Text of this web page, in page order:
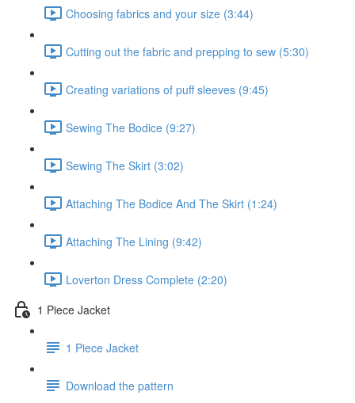
Choosing fabrics and your size (3:44)
Cutting out the fabric and prepping to sew (5:30)
Creating variations of puff sleeves (9:45)
Sewing The Bodice (9:27)
Sewing The Skirt (3:02)
Attaching The Bodice And The Skirt (1:24)
Attaching The Lining (9:42)
Loverton Dress Complete (2:20)
1 Piece Jacket
1 Piece Jacket
Download the pattern